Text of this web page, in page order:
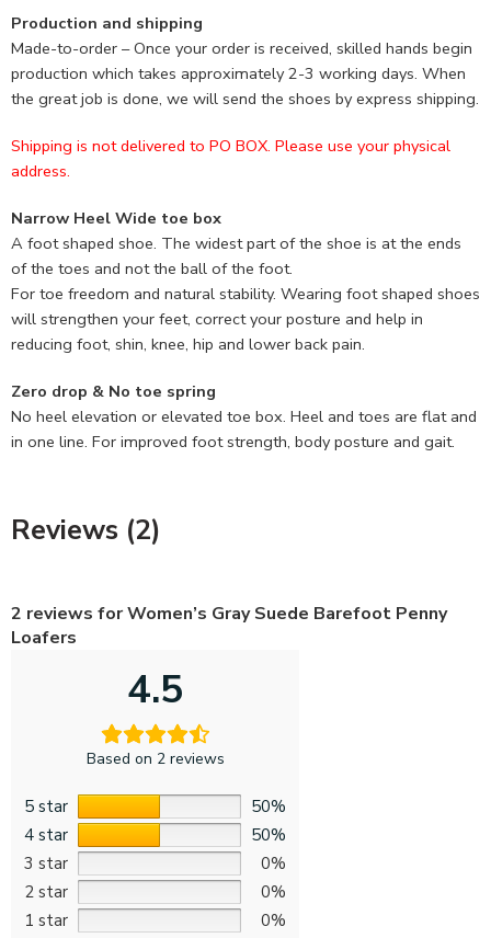
Production and shipping
Made-to-order – Once your order is received, skilled hands begin
production which takes approximately 2-3 working days. When
the great job is done, we will send the shoes by express shipping.
Shipping is not delivered to PO BOX. Please use your physical
address.
Narrow Heel Wide toe box
A foot shaped shoe. The widest part of the shoe is at the ends
of the toes and not the ball of the foot.
For toe freedom and natural stability. Wearing foot shaped shoes
will strengthen your feet, correct your posture and help in
reducing foot, shin, knee, hip and lower back pain.
Zero drop & No toe spring
No heel elevation or elevated toe box. Heel and toes are flat and
in one line. For improved foot strength, body posture and gait.
Reviews (2)
2 reviews forWomen’s Gray Suede Barefoot Penny
Loafers
4.5
Based on 2 reviews
5 star
50%
4 star
50%
3 star
0%
2 star
0%
1 star
0%